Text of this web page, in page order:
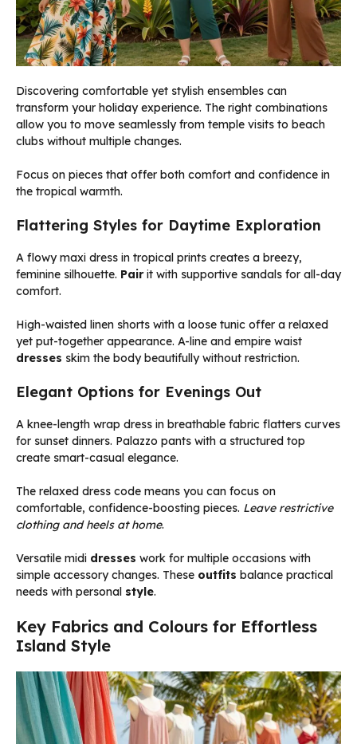
Discovering comfortable yet stylish ensembles can
transform your holiday experience. The right combinations
allow you to move seamlessly from temple visits to beach
clubs without multiple changes.
Focus on pieces that offer both comfort and confidence in
the tropical warmth.
Flattering Styles for Daytime Exploration
A flowy maxi dress in tropical prints creates a breezy,
feminine silhouette. Pairit with supportive sandals for all-day
comfort.
High-waisted linen shorts with a loose tunic offer a relaxed
yet put-together appearance. A-line and empire waist
dresses skim the body beautifully without restriction.
Elegant Options for Evenings Out
A knee-length wrap dress in breathable fabric flatters curves
for sunset dinners. Palazzo pants with a structured top
create smart-casual elegance.
The relaxed dress code means you can focus on
comfortable, confidence-boosting pieces. Leave restrictive
clothing and heels at home.
Versatile midi dresses work for multiple occasions with
simple accessory changes. These outfits balance practical
needs with personal style.
Key Fabrics and Colours for Effortless
Island Style